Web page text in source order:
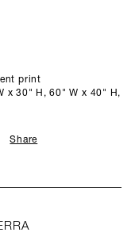
print
x 30" H, 60" W x 40" H,
Share